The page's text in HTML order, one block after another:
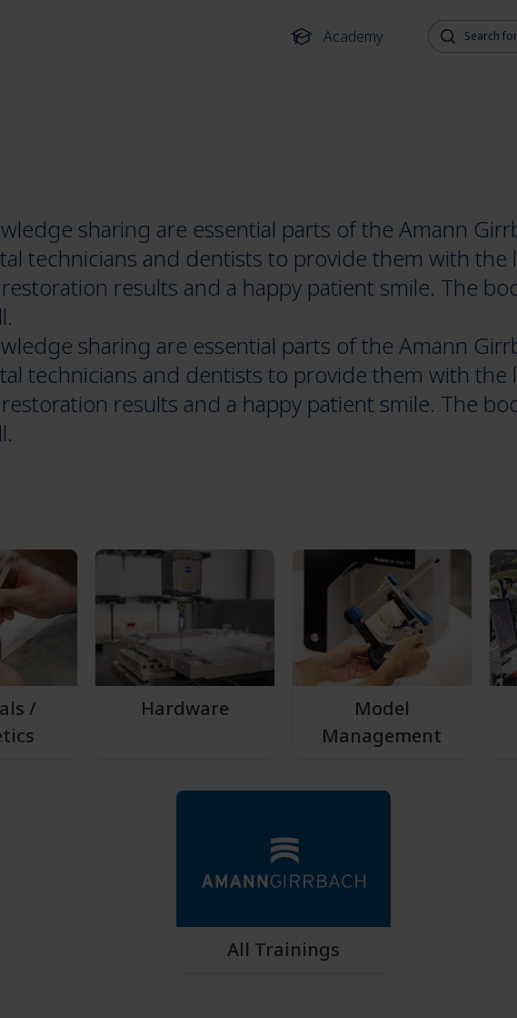
Academy
Search for:
sharing are essential parts of the Amann
technicians and dentists to provide them with
results and a happy patient smile. The
sharing are essential parts of the Amann
technicians and dentists to provide them with
results and a happy patient smile. The
/
Hardware
Model
Management
All Trainings